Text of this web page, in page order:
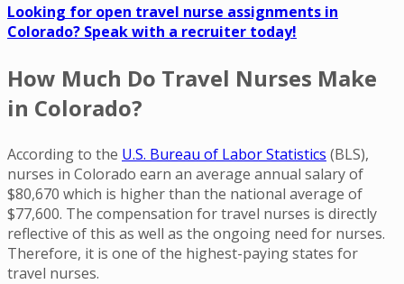
Looking for open travel nurse assignments in
Colorado? Speak with a recruiter today!
How Much Do Travel Nurses Make
in Colorado?
According to the U.S. Bureau of Labor Statistics (BLS),
nurses in Colorado earn an average annual salary of
$80,670 which is higher than the national average of
$77,600. The compensation for travel nurses is directly
reflective of this as well as the ongoing need for nurses.
Therefore, it is one of the highest-paying states for
travel nurses.